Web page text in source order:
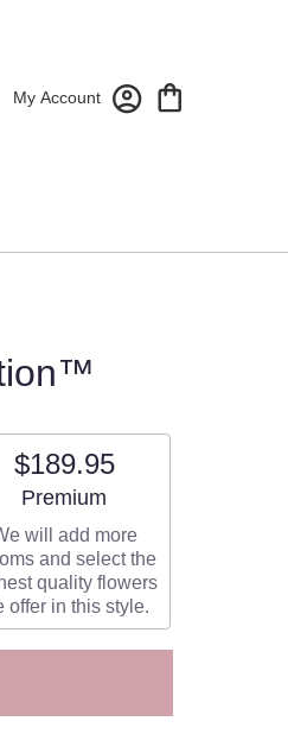
My Account
$189.95
Arrangement size
Premium
will add more
and select the
quality flowers
offer in this style.